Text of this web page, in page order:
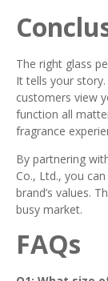
The right glass
It tells your
customers view
function all
fragrance
By partnering
Co., Ltd., you
brand’s values.
busy market.
FAQs